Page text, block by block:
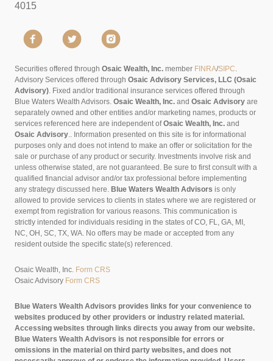
4015
Securities offered through Osaic Wealth, Inc. member FINRA/SIPC.
Advisory Services offered through Osaic Advisory Services, LLC (Osaic
Advisory). Fixed and/or traditional insurance services offered through
Blue Waters Wealth Advisors. Osaic Wealth, Inc. and Osaic Advisory are
separately owned and other entities and/or marketing names, products or
services referenced here are independent ofOsaic Wealth, Inc. and
Osaic Advisory.. Information presented on this site is for informational
purposes only and does not intend to make an offer or solicitation for the
sale or purchase of any product or security. Investments involve risk and
unless otherwise stated, are not guaranteed. Be sure to first consult with a
qualified financial advisor and/or tax professional before implementing
any strategy discussed here. Blue Waters Wealth Advisors is only
allowed to provide services to clients in states where we are registered or
exempt from registration for various reasons. This communication is
strictly intended for individuals residing in the states of CO, FL, GA, MI,
NC, OH, SC, TX, WA. No offers may be made or accepted from any
resident outside the specific state(s) referenced.
Osaic Wealth, Inc. Form CRS
Osaic Advisory Form CRS
Blue Waters Wealth Advisors provides links for your convenience to
websites produced by other providers or industry related material.
Accessing websites through links directs you away from our website.
Blue Waters Wealth Advisors is not responsible for errors or
omissions in the material on third party websites, and does not